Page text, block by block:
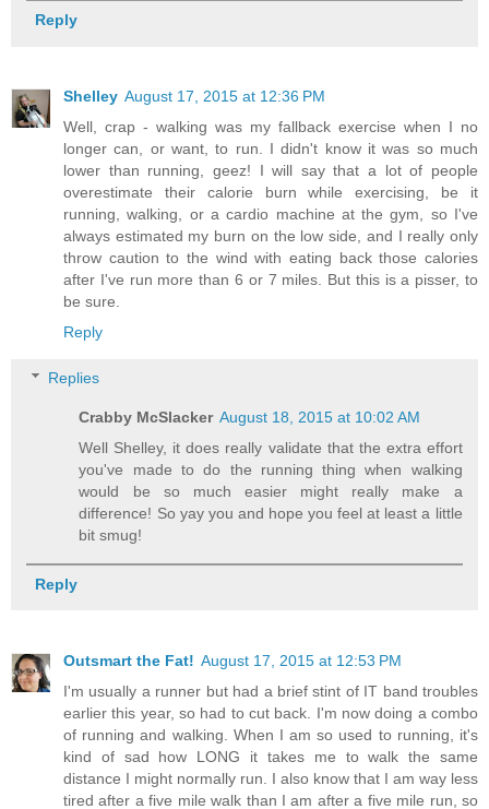
Reply
Shelley August 17, 2015 at 12:36 PM
Well, crap - walking was my fallback exercise when I no
longer can, or want, to run. I didn't know it was so much
lower than running, geez! I will say that a lot of people
overestimate their calorie burn while exercising, be it
running, walking, or a cardio machine at the gym, so I've
always estimated my burn on the low side, and I really only
throw caution to the wind with eating back those calories
after I've run more than 6 or 7 miles. But this is a pisser, to
be sure.
Reply
Replies
Crabby McSlacker August 18, 2015 at 10:02 AM
Well Shelley, it does really validate that the extra effort
you've made to do the running thing when walking
would be so much easier might really make a
difference! So yay you and hope you feel at least a little
bit smug!
Reply
Outsmart the Fat! August 17, 2015 at 12:53 PM
I'm usually a runner but had a brief stint of IT band troubles
earlier this year, so had to cut back. I'm now doing a combo
of running and walking. When I am so used to running, it's
kind of sad how LONG it takes me to walk the same
distance I might normally run. I also know that I am way less
tired after a five mile walk than I am after a five mile run, so